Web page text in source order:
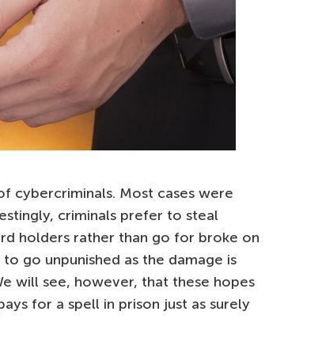
cybercriminals. Most cases were
criminals prefer to steal
holders rather than go for broke on
go unpunished as the damage is
will see, however, that these hopes
for a spell in prison just as surely